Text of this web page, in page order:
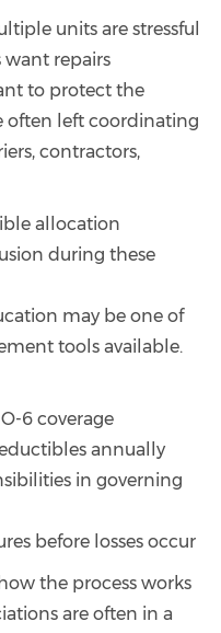
units are stressful
want repairs
to protect the
often left coordinating
contractors,
allocation
during these
may be one of
tools available.
6 coverage
annually
in governing
before losses occur
the process works
are often in a